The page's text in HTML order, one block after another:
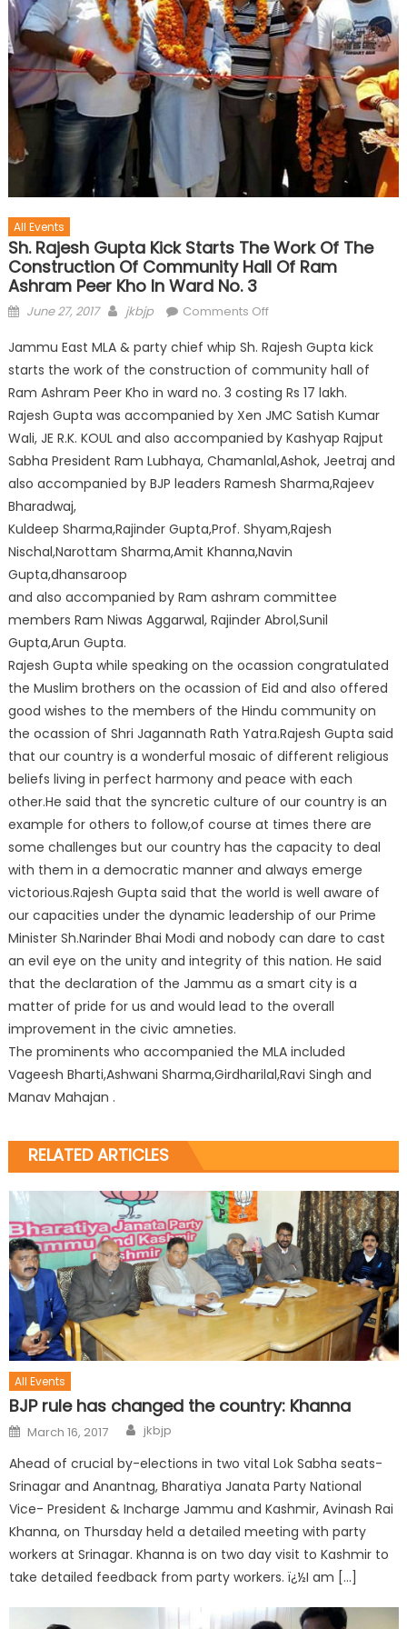
All Events
Sh. Rajesh Gupta Kick Starts The Work Of The
Construction Of Community Hall Of Ram
Ashram Peer Kho In Ward No. 3
June 27, 2017 jkbjp Comments Off
Jammu East MLA & party chief whip Sh. Rajesh Gupta kick
starts the work of the construction of community hall of
Ram Ashram Peer Kho in ward no. 3 costing Rs 17 lakh.
Rajesh Gupta was accompanied by Xen JMC Satish Kumar
Wali, JE R.K. KOUL and also accompanied by Kashyap Rajput
Sabha President Ram Lubhaya, Chamanlal,Ashok, Jeetraj and
also accompanied by BJP leaders Ramesh Sharma,Rajeev
Bharadwaj,
Kuldeep Sharma,Rajinder Gupta,Prof. Shyam,Rajesh
Nischal,Narottam Sharma,Amit Khanna,Navin
Gupta,dhansaroop
and also accompanied by Ram ashram committee
members Ram Niwas Aggarwal, Rajinder Abrol,Sunil
Gupta,Arun Gupta.
Rajesh Gupta while speaking on the ocassion congratulated
the Muslim brothers on the ocassion of Eid and also offered
good wishes to the members of the Hindu community on
the ocassion of Shri Jagannath Rath Yatra.Rajesh Gupta said
that our country is a wonderful mosaic of different religious
beliefs living in perfect harmony and peace with each
other.He said that the syncretic culture of our country is an
example for others to follow,of course at times there are
some challenges but our country has the capacity to deal
with them in a democratic manner and always emerge
victorious.Rajesh Gupta said that the world is well aware of
our capacities under the dynamic leadership of our Prime
Minister Sh.Narinder Bhai Modi and nobody can dare to cast
an evil eye on the unity and integrity of this nation. He said
that the declaration of the Jammu as a smart city is a
matter of pride for us and would lead to the overall
improvement in the civic amneties.
The prominents who accompanied the MLA included
Vageesh Bharti,Ashwani Sharma,Girdharilal,Ravi Singh and
Manav Mahajan .
RELATED ARTICLES
All Events
BJP rule has changed the country: Khanna
March 16, 2017 jkbjp
Ahead of crucial by-elections in two vital Lok Sabha seats-
Srinagar and Anantnag, Bharatiya Janata Party National
Vice- President & Incharge Jammu and Kashmir, Avinash Rai
Khanna, on Thursday held a detailed meeting with party
workers at Srinagar. Khanna is on two day visit to Kashmir to
take detailed feedback from party workers. ï¿½I am […]